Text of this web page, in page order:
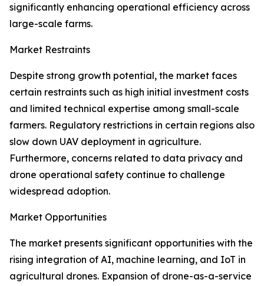
significantly enhancing operational efficiency across
large-scale farms.
Market Restraints
Despite strong growth potential, the market faces
certain restraints such as high initial investment costs
and limited technical expertise among small-scale
farmers. Regulatory restrictions in certain regions also
slow down UAV deployment in agriculture.
Furthermore, concerns related to data privacy and
drone operational safety continue to challenge
widespread adoption.
Market Opportunities
The market presents significant opportunities with the
rising integration of AI, machine learning, and IoT in
agricultural drones. Expansion of drone-as-a-service